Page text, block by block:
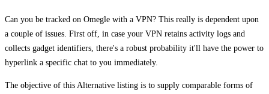
Can you be tracked on Omegle with a VPN? This really is dependent upon
a couple of issues. First off, in case your VPN retains activity logs and
collects gadget identifiers, there's a robust probability it'll have the power to
hyperlink a specific chat to you immediately.
The objective of this Alternative listing is to supply comparable forms of